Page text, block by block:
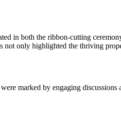
in both the ribbon-cutting
not only highlighted the thriving
marked by engaging